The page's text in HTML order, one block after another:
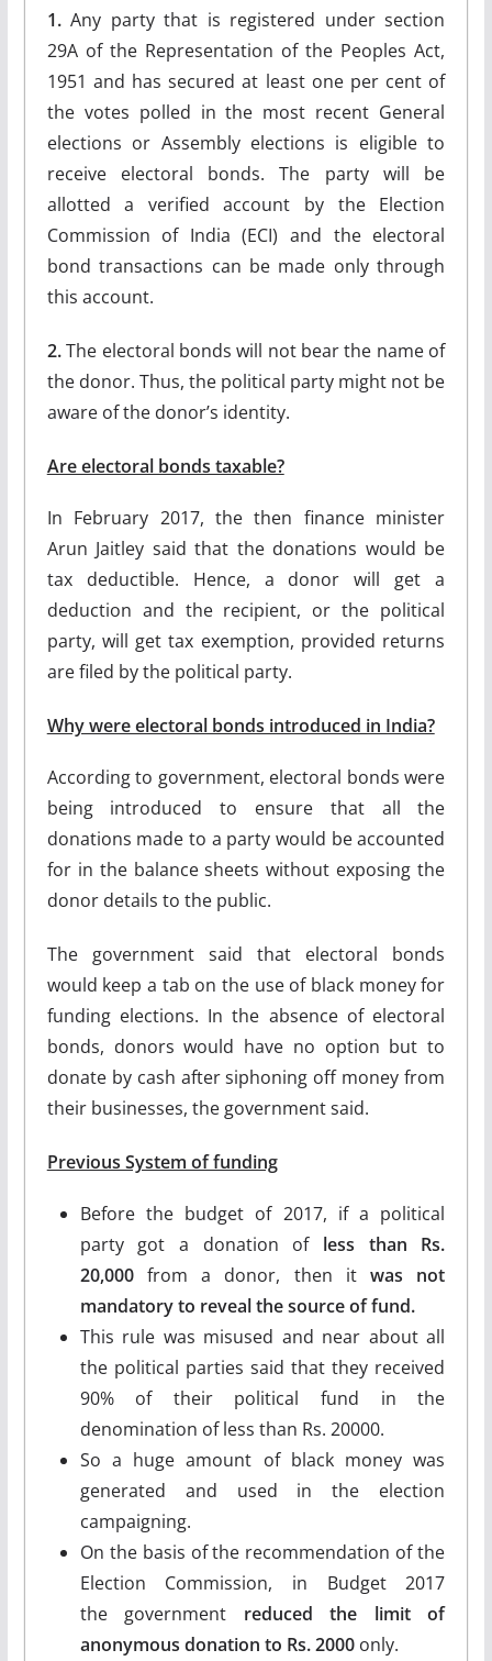
1.Any party that is registered under section
29A of the Representation of the Peoples Act,
1951 and has secured at least one per cent of
the votes polled in the most recent General
elections or Assembly elections is eligible to
receive electoral bonds. The party will be
allotted a verified account by the Election
Commission of India (ECI) and the electoral
bond transactions can be made only through
this account.
2.The electoral bonds will not bear the name of
the donor. Thus, the political party might not be
aware of the donor’s identity.
Are electoral bonds taxable?
In February 2017, the then finance minister
Arun Jaitley said that the donations would be
tax deductible. Hence, a donor will get a
deduction and the recipient, or the political
party, will get tax exemption, provided returns
are filed by the political party.
Why were electoral bonds introduced in India?
According to government, electoral bonds were
being introduced to ensure that all the
donations made to a party would be accounted
for in the balance sheets without exposing the
donor details to the public.
The government said that electoral bonds
would keep a tab on the use of black money for
funding elections. In the absence of electoral
bonds, donors would have no option but to
donate by cash after siphoning off money from
their businesses, the government said.
Previous System of funding
Before the budget of 2017, if a political
party got a donation of less than Rs.
20,000from a donor, then itwas not
mandatory to reveal the source of fund.
This rule was misused and near about all
the political parties said that they received
90% of their political fund in the
denomination of less than Rs. 20000.
So a huge amount of black money was
generated and used in the election
campaigning.
On the basis of the recommendation of the
Election Commission, in Budget 2017
the government reduced the limit of
anonymous donation to Rs. 2000 only.